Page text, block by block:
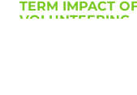
TERM IMPACT
VOLUNTEERING